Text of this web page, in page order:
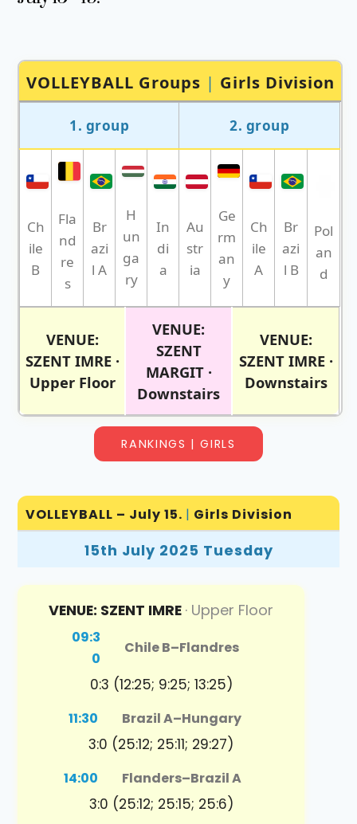
VOLLEYBALL Groups | Girls Division
1. group 2. group
Ch
ile
B
Fla
nd
re
s
Br
azi
l A
H
un
ga
ry
In
di
a
Au
str
ia
Ge
rm
an
y
Ch
ile
A
Br
azi
l B
Pol
an
d
VENUE:
SZENT IMRE ·
Upper Floor
VENUE:
SZENT
MARGIT ·
Downstairs
VENUE:
SZENT IMRE ·
Downstairs
RANKINGS | GIRLS
VOLLEYBALL – July 15. | Girls Division
15th July 2025 Tuesday
VENUE: SZENT IMRE · Upper Floor
09:3
0
Chile B–Flandres
0:3 (12:25; 9:25; 13:25)
11:30 Brazil A–Hungary
3:0 (25:12; 25:11; 29:27)
14:00 Flanders–Brazil A
3:0 (25:12; 25:15; 25:6)